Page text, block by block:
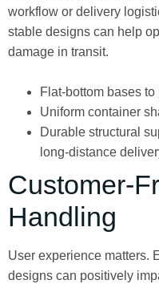
workflow or delivery
stable designs can help
damage in transit.
Flat-bottom bases
Uniform container
Durable structural
long-distance
Customer-
Handling
User experience matters.
designs can positively